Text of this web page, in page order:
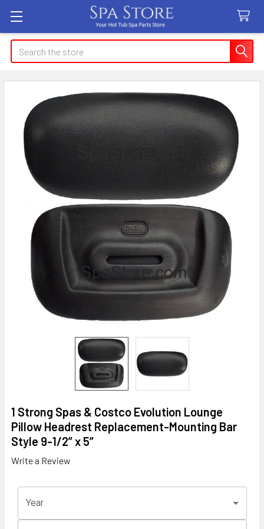
Search
1 Strong Spas & Costco Evolution Lounge
Pillow Headrest Replacement-Mounting Bar
Style 9-1/2” x 5”
Write a Review
Year